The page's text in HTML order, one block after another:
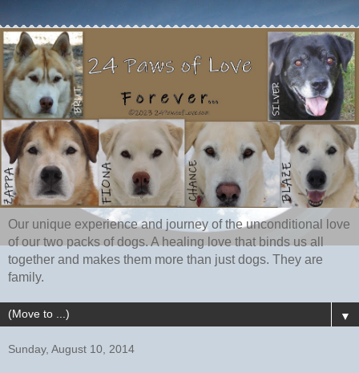
Our unique experience and journey of the unconditional love
of our two packs of dogs. A healing love that binds us all
together and makes them more than just dogs. They are
family.
▼
Sunday, August 10, 2014